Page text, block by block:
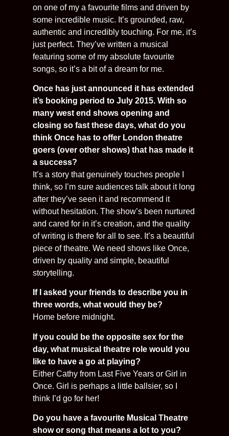
on one of my a favourite films and driven by
some incredible music. It’s grounded, raw,
authentic and incredibly touching. For me, it’s
just perfect. They’ve written a musical
featuring some of my absolute favourite
songs, so it’s a bit of a dream for me.
Once has just announced it has extended
it’s booking period to July 2015. With so
many west end shows opening and
closing so fast these days, what do you
think Once has to offer London theatre
goers (over other shows) that has made it
a success?
It’s a story that genuinely touches people I
think, so I’m sure audiences talk about it long
after they’ve seen it and recommend it
without hesitation. The show’s been nurtured
and cared for in it’s creation, and the quality
of writing is there for all to see. It’s a beautiful
piece of theatre. We need shows like Once,
driven by quality and simple, beautiful
storytelling.
If I asked your friends to describe you in
three words, what would they be?
Home before midnight.
If you could be the opposite sex for the
day, what musical theatre role would you
like to have a go at playing?
Either Cathy from Last Five Years or Girl in
Once. Girl is perhaps a little ballsier, so I
think I’d go for her!
Do you have a favourite Musical Theatre
show or song that means a lot to you?